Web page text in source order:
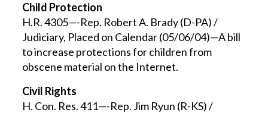
Child Protection
H.R. 4305—-Rep. Robert A. Brady (D-PA) /
Judiciary, Placed on Calendar (05/06/04)—A bill
to increase protections for children from
obscene material on the Internet.
Civil Rights
H. Con. Res. 411—-Rep. Jim Ryun (R-KS) /